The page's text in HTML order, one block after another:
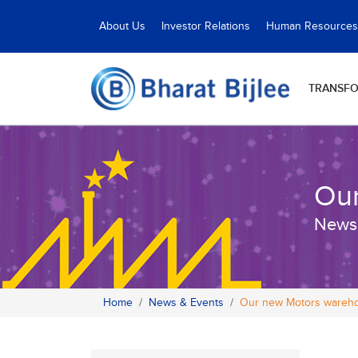
About Us Investor Relations Human Resources
Home News & Events Our new Motors